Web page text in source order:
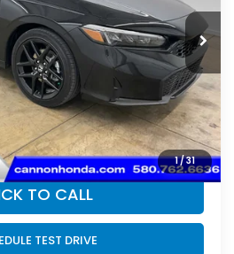
1/31
Ext. Int.
$30,590
-$200
$30,390
+$399
$30,789
TO CALL
TEST DRIVE